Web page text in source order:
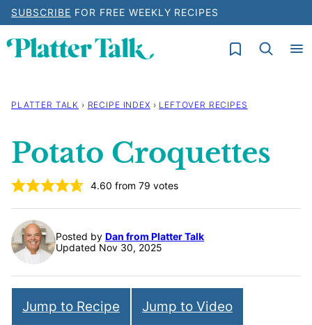
Skip
content
SUBSCRIBE FOR FREE WEEKLY RECIPES
My Favorites
PLATTER TALK › RECIPE INDEX › LEFTOVER RECIPES
Potato Croquettes
4.60 from79 votes
Posted by Dan from Platter Talk
Updated Nov 30, 2025
Jump to Recipe Jump to Video